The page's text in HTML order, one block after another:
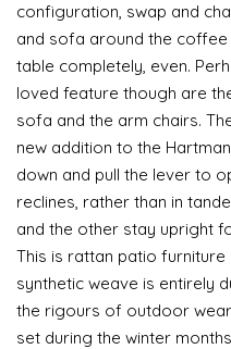
configuration, swap and
and sofa around the
table completely, even.
loved feature though are
sofa and the arm chairs.
new addition to the
down and pull the lever to
reclines, rather than in
and the other stay upright
This is rattan patio furniture
synthetic weave is entirely
the rigours of outdoor
set during the winter